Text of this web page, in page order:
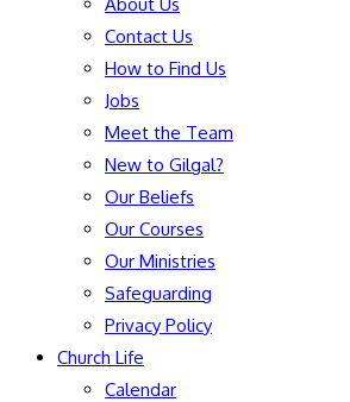
Contact Us
How to Find Us
Jobs
Meet the Team
New to Gilgal?
Our Beliefs
Our Courses
Our Ministries
Safeguarding
Privacy Policy
Church Life
Calendar